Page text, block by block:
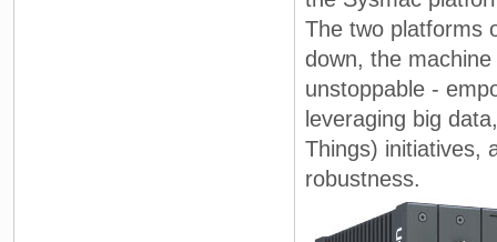
The two platforms
down, the
unstoppable -
leveraging big
Things) initiatives,
robustness.